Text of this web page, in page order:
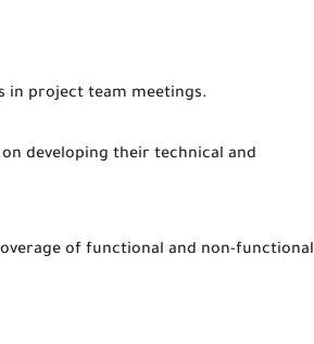
in project team meetings.
developing their technical and
of functional and non-functional